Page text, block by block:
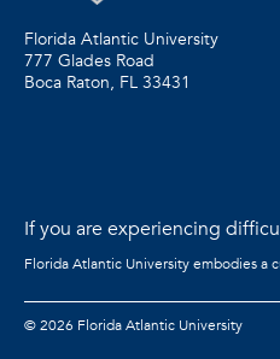
Florida Atlantic University
777 Glades Road
Boca Raton, FL 33431
If you are experiencing
Florida Atlantic University embodies
©2026 Florida Atlantic University